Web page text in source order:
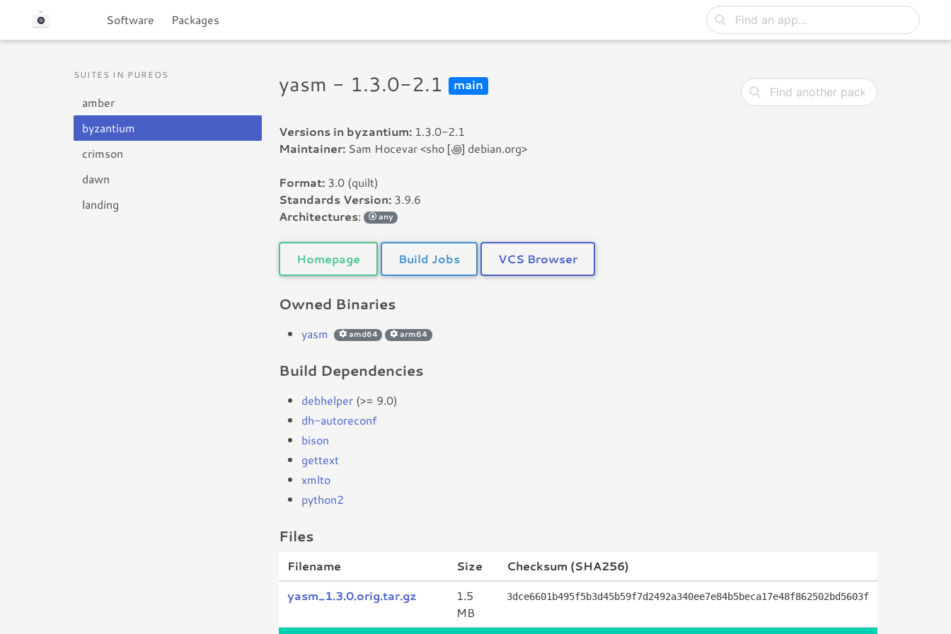
Software Packages
SUITES IN PUREOS
amber
byzantium
crimson
dawn
landing
yasm - 1.3.0-2.1 main
Versions in byzantium: 1.3.0-2.1
Maintainer: Sam Hocevar <sho [꩜] debian.org>
Format: 3.0 (quilt)
Standards Version: 3.9.6
Architectures: any
Homepage Build Jobs VCS Browser
Owned Binaries
yasm amd64 arm64
Build Dependencies
debhelper (>= 9.0)
dh-autoreconf
bison
gettext
xmlto
python2
Files
Filename Size
Checksum (SHA256)
yasm_1.3.0.orig.tar.gz
1.5
MB
3dce6601b495f5b3d45b59f7d2492a340ee7e84b5beca17e48f862502bd5603f